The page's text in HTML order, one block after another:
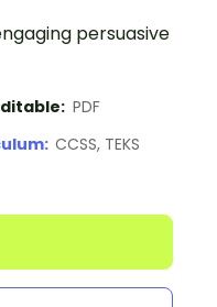
persuasive
PDF
CCSS, TEKS